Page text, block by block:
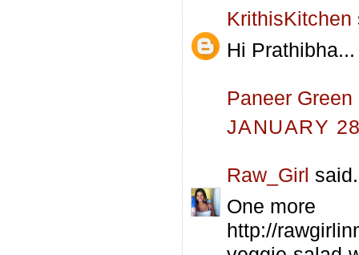
KrithisKitchen
Hi
Paneer Green
JANUARY
Raw_Girl
One more
http://